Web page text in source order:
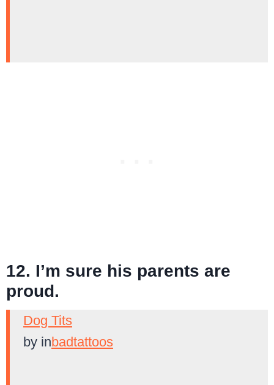
12. I’m sure his parents are
proud.
Dog Tits
by inbadtattoos